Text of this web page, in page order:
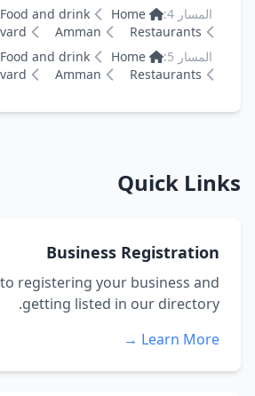
المسار 4:
Home
Food and drink
Restaurants
Amman
المسار 5:
Home
Food and drink
Restaurants
Amman
Quick Links
Business Registration
registering your business and
getting listed in our directory.
Learn More →